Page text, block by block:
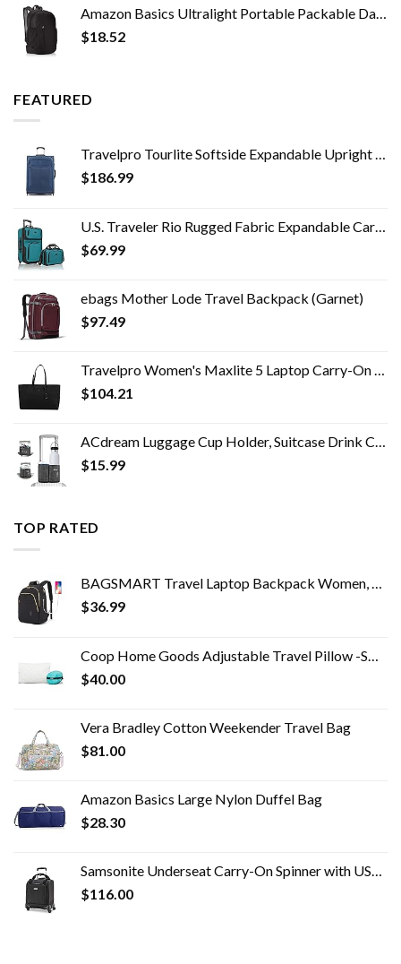
Amazon Basics Ultralight Portable Packable Day Pack
$18.52
FEATURED
Travelpro Tourlite Softside Expandable Upright 2 Wheel Luggage, Lightweight Suitcase, Men and Women, Blue, Checked…
$186.99
U.S. Traveler Rio Rugged Fabric Expandable Carry-on Luggage Set, Teal, 2 Wheel
$69.99
ebags Mother Lode Travel Backpack (Garnet)
$97.49
Travelpro Women's Maxlite 5 Laptop Carry-On Travel Tote Bag
$104.21
ACdream Luggage Cup Holder, Suitcase Drink Carrier, Free Hand Portable Water and Coffee Caddy Attachment, Flight…
$15.99
TOP RATED
BAGSMART Travel Laptop Backpack Women, 15.6 Inch Anti Theft Laptop Backpack with USB Charging Port Water Resistant…
$36.99
Coop Home Goods Adjustable Travel Pillow -Small Camping Pillow For Sleeping with Compressible Stuff Sack- Medium-Firm…
$40.00
Vera Bradley Cotton Weekender Travel Bag
$81.00
Amazon Basics Large Nylon Duffel Bag
$28.30
Samsonite Underseat Carry-On Spinner with USB Port, Jet Black, One Size
$116.00